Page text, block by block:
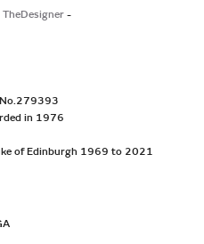
-
No.279393
in 1976
of Edinburgh 1969 to 2021